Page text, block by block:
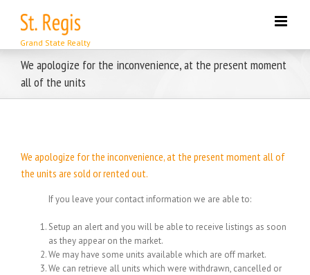
content
We apologize for the inconvenience, at the present moment
all of the units
We apologize for the inconvenience, at the present moment all of
the units are sold or rented out.
If you leave your contact information we are able to:
Setup an alert and you will be able to receive listings as soon
as they appear on the market.
We may have some units available which are off market.
We can retrieve all units which were withdrawn, cancelled or